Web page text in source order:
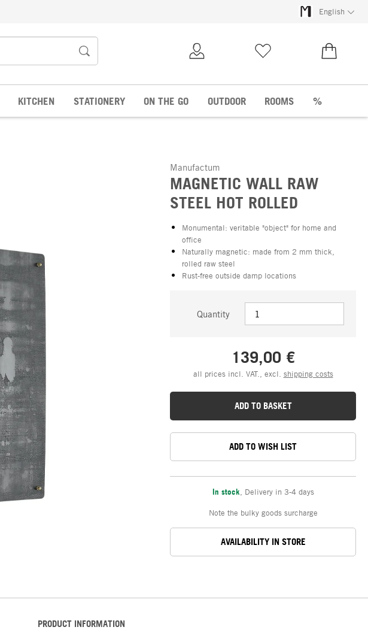
English
KITCHEN STATIONERY ON THE GO OUTDOOR ROOMS %
Manufactum
MAGNETIC WALL RAW
STEEL HOT ROLLED
Monumental: veritable "object" for home and
office
Naturally magnetic: made from 2 mm thick,
rolled raw steel
Rust-free outside damp locations
Quantity
139,00 €
all prices incl. VAT., excl. shipping costs
ADD TO BASKET
ADD TO WISH LIST
In stock Delivery in 3-4 days
Note the bulky goods surcharge
AVAILABILITY IN STORE
PRODUCT INFORMATION